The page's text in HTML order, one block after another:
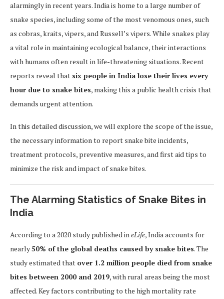
alarmingly in recent years. India is home to a large number of
snake species, including some of the most venomous ones, such
as cobras, kraits, vipers, and Russell’s vipers. While snakes play
a vital role in maintaining ecological balance, their interactions
with humans often result in life-threatening situations. Recent
reports reveal that six people in India lose their lives every
hour due to snake bites, making this a public health crisis that
demands urgent attention.
In this detailed discussion, we will explore the scope of the issue,
the necessary information to report snake bite incidents,
treatment protocols, preventive measures, and first aid tips to
minimize the risk and impact of snake bites.
The Alarming Statistics of Snake Bites in
India
According to a 2020 study published ineLife, India accounts for
nearly50% of the global deaths caused by snake bites. The
study estimated that over 1.2 million people died from snake
bites between 2000 and 2019, with rural areas being the most
affected. Key factors contributing to the high mortality rate